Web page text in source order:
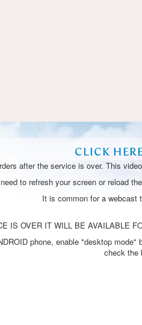
CLICK
after the service is over. This
to refresh your screen or reload
It is common for a webcast
IS OVER IT WILL BE AVAILABLE
phone, enable "desktop
check the